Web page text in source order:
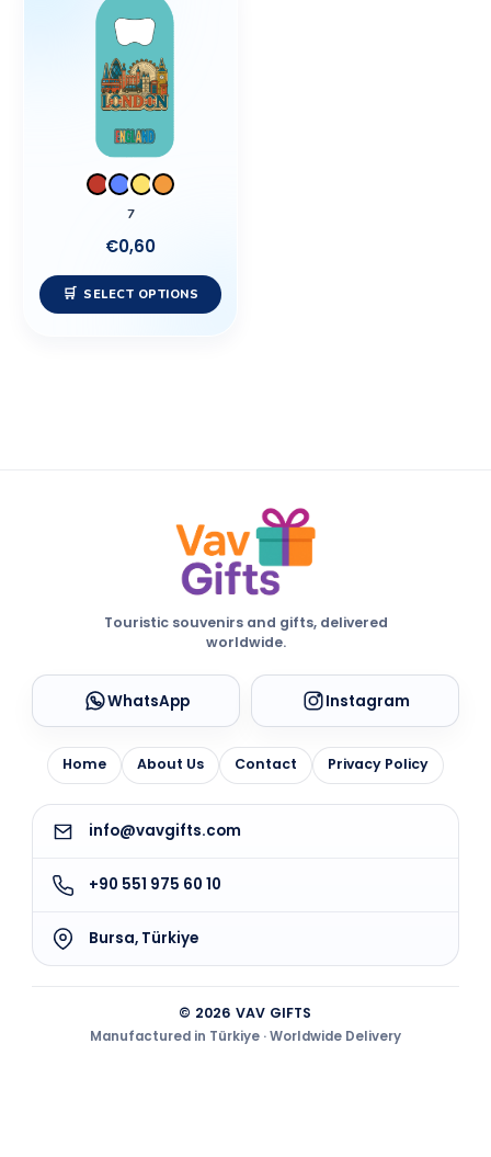
7
€0,60
SELECT OPTIONS
Touristic souvenirs and gifts, delivered
worldwide.
WhatsApp Instagram
Home About Us Contact Privacy Policy
info@vavgifts.com
+90 551 975 60 10
Bursa, Türkiye
© 2026 VAV GIFTS
Manufactured in Türkiye · Worldwide Delivery